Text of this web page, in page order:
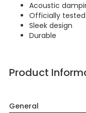
Acoustic
Officially
Sleek design
Durable
Product
General